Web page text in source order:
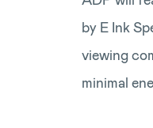
by E Ink
viewing
minimal